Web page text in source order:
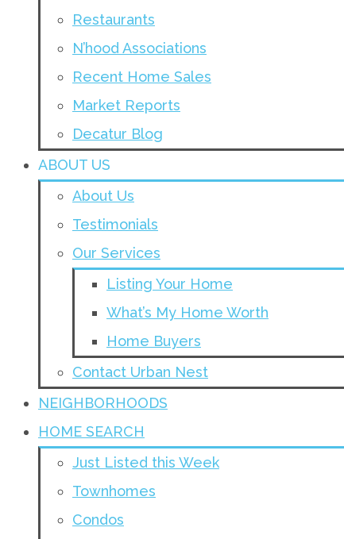
Restaurants
N’hood Associations
Recent Home Sales
Market Reports
Decatur Blog
ABOUT US
About Us
Testimonials
Our Services
Listing Your Home
What’s My Home Worth
Home Buyers
Contact Urban Nest
NEIGHBORHOODS
HOME SEARCH
Just Listed this Week
Townhomes
Condos